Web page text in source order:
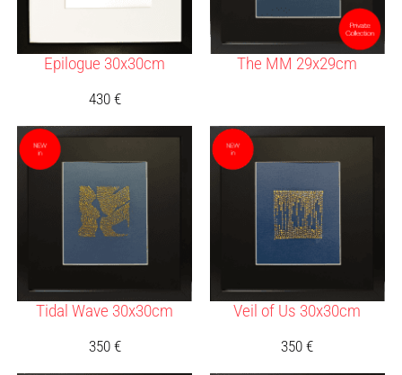
Epilogue 30x30cm
430 €
The MM 29x29cm
Tidal Wave 30x30cm
350 €
Veil of Us 30x30cm
350€